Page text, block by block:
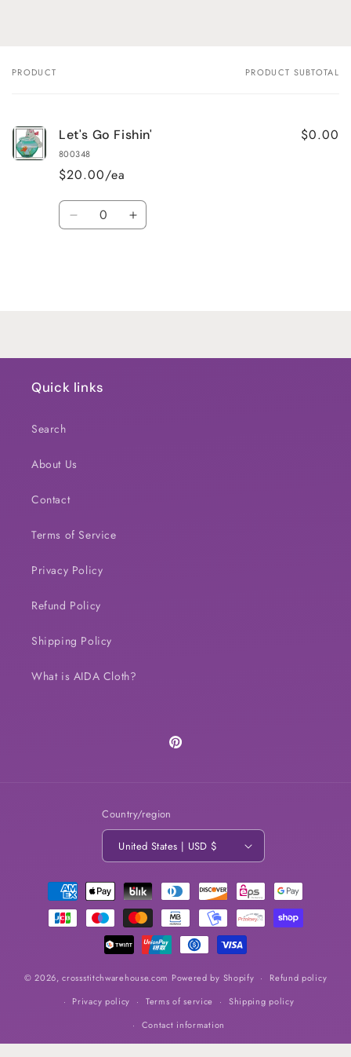
Your
PRODUCT PRODUCT SUBTOTAL
Let's Go Fishin'
800348
$20.00/ea
$0.00
Quantity
Decrease Increase
Quick links
Search
About Us
Contact
Terms of Service
Privacy Policy
Refund Policy
Shipping Policy
What is AIDA Cloth?
Pinterest
Country/region
United States | USD $
Payment
methods
© 2026,crossstitchwarehouse.com Powered by Shopify
Refund policy
Privacy policy
Terms of service
Shipping policy
Contact information